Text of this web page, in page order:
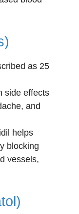
as 25
side effects
and
helps
blocking
vessels,